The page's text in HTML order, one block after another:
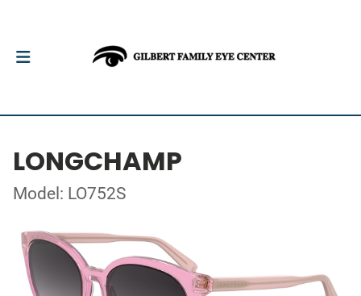
LONGCHAMP
Model: LO752S